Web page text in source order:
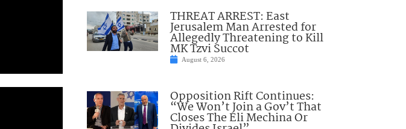
THREAT ARREST: East
Jerusalem Man Arrested for
Allegedly Threatening to Kill
MK Tzvi Succot
August 6, 2026
Opposition Rift Continues:
“We Won’t Join a Gov’t That
Closes The Eli Mechina Or